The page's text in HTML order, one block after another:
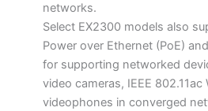
networks.
Select EX2300 models also
Power over Ethernet (PoE)
for supporting networked
video cameras, IEEE
videophones in converged